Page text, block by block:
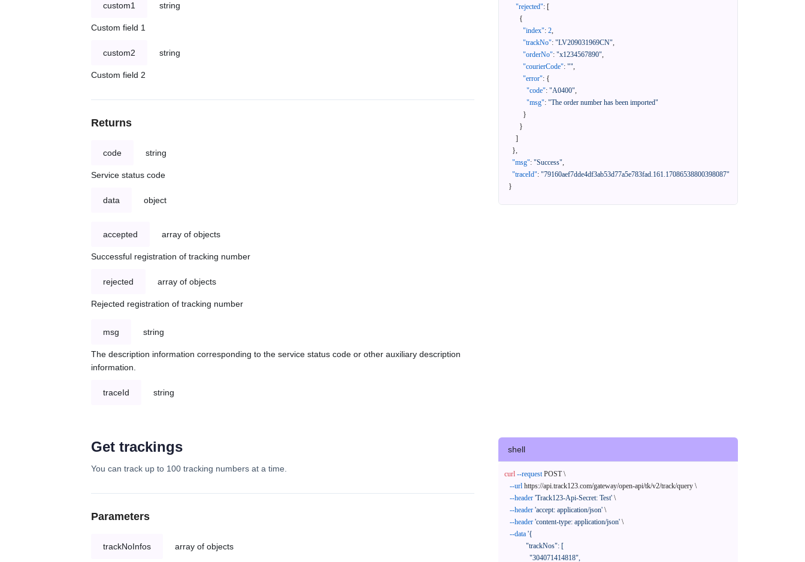
custom1 string
Custom field 1
custom2 string
Custom field 2
Returns
code string
Service status code
data object
accepted array of objects
Successful registration of tracking number
rejected array of objects
Rejected registration of tracking number
msg string
The description information corresponding to the service status code or other auxiliary description
information.
traceId string
"rejected": [
{
"index": 2,
"trackNo": "LV209031969CN",
"orderNo": "x1234567890",
"courierCode": "",
"error": {
"code": "A0400",
"msg": "The order number has been imported"
}
}
]
},
"msg": "Success",
"traceId": "79160aef7dde4df3ab53d77a5e783fad.161.17086538800398087"
}
Get trackings
You can track up to 100 tracking numbers at a time.
Parameters
trackNoInfos array of objects
shell
curl --request POST \
--url https://api.track123.com/gateway/open-api/tk/v2/track/query \
--header 'Track123-Api-Secret: Test' \
--header 'accept: application/json' \
--header 'content-type: application/json' \
--data '{